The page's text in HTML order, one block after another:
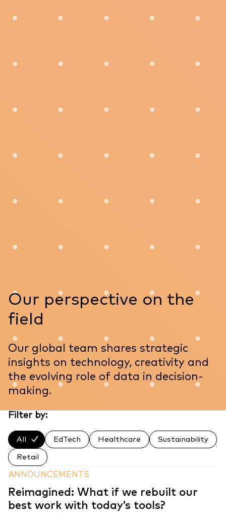
Our perspective on the
field
Our global team shares strategic
insights on technology, creativity and
the evolving role of data in decision-
making.
Filter by:
All EdTech Healthcare Sustainability
Retail
ANNOUNCEMENTS
Reimagined: What if we rebuilt our
best work with today’s tools?